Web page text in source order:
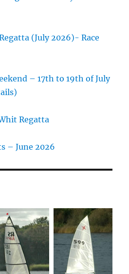
(July 2026)- Race
– 17th to 19th of July
Regatta
– June 2026